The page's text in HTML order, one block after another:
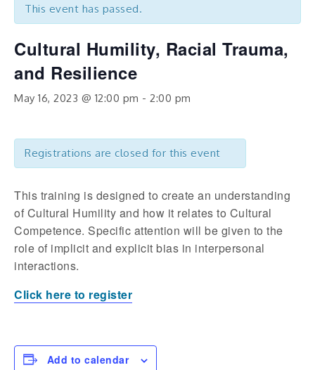
This event has passed.
Cultural Humility, Racial Trauma,
and Resilience
May 16, 2023 @ 12:00 pm - 2:00 pm
Registrations are closed for this event
This training is designed to create an understanding
of Cultural Humility and how it relates to Cultural
Competence. Specific attention will be given to the
role of implicit and explicit bias in interpersonal
interactions.
Click here to register
Add to calendar